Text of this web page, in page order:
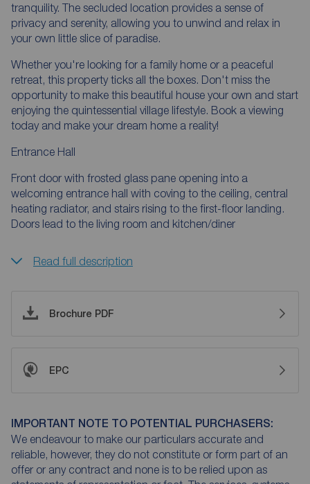
tranquility. The secluded location provides a sense of
privacy and serenity, allowing you to unwind and relax in
your own little slice of paradise.
Whether you're looking for a family home or a peaceful
retreat, this property ticks all the boxes. Don't miss the
opportunity to make this beautiful house your own and start
enjoying the quintessential village lifestyle. Book a viewing
today and make your dream home a reality!
Entrance Hall
Front door with frosted glass pane opening into a
welcoming entrance hall with coving to the ceiling, central
heating radiator, and stairs rising to the first-floor landing.
Doors lead to the living room and kitchen/diner
Read full description
Brochure PDF
EPC
IMPORTANT NOTE TO POTENTIAL PURCHASERS:
We endeavour to make our particulars accurate and
reliable, however, they do not constitute or form part of an
offer or any contract and none is to be relied upon as